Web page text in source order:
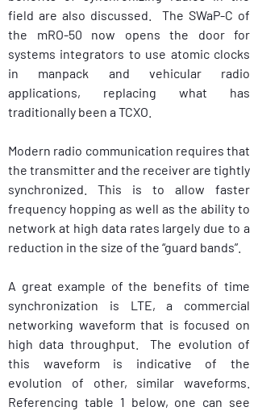
field are also discussed.  The SWaP-C of
the mRO-50 now opens the door for
systems integrators to use atomic clocks
in manpack and vehicular radio
applications, replacing what has
traditionally been a TCXO.
Modern radio communication requires that
the transmitter and the receiver are tightly
synchronized. This is to allow faster
frequency hopping as well as the ability to
network at high data rates largely due to a
reduction in the size of the “guard bands”.
A great example of the benefits of time
synchronization is LTE, a commercial
networking waveform that is focused on
high data throughput.  The evolution of
this waveform is indicative of the
evolution of other, similar waveforms.
Referencing table 1 below, one can see